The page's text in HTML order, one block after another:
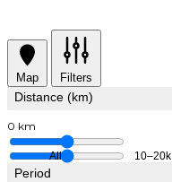
Map Filters
Distance (km)
0 km
All 10–20k
Period